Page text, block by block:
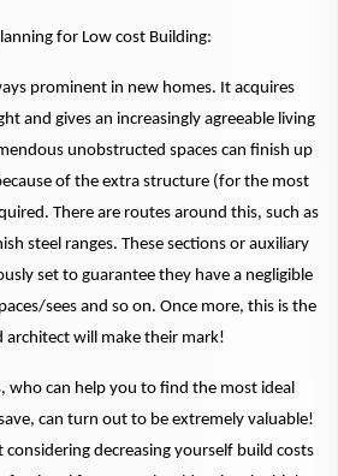
for Low cost Building:
prominent in new homes. It acquires
and gives an increasingly agreeable living
unobstructed spaces can finish up
of the extra structure (for the most
There are routes around this, such as
steel ranges. These sections or auxiliary
set to guarantee they have a negligible
sees and so on. Once more, this is the
architect will make their mark!
who can help you to find the most ideal
can turn out to be extremely valuable!
considering decreasing yourself build costs